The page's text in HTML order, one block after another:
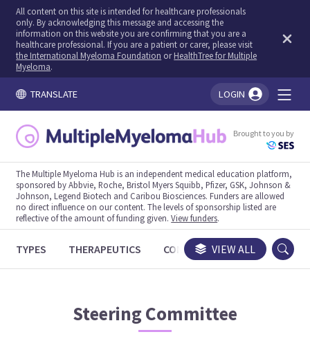
All content on this site is intended for healthcare professionals
only. By acknowledging this message and accessing the
information on this website you are confirming that you are a
healthcare professional. If you are a patient or carer, please visit
the International Myeloma Foundation orHealthTree for Multiple
Myeloma.
TRANSLATE LOGIN
Brought to you by
The Multiple Myeloma Hub is an independent medical education platform,
sponsored by Abbvie, Roche, Bristol Myers Squibb, Pfizer, GSK, Johnson &
Johnson, Legend Biotech and Caribou Biosciences. Funders are allowed
no direct influence on our content. The levels of sponsorship listed are
reflective of the amount of funding given.View funders.
TYPES THERAPEUTICS CONGRESSES TRIALS
VIEW ALL
Steering Committee